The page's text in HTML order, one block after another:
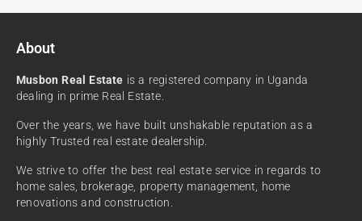
About
Musbon Real Estate is a registered company in Uganda
dealing in prime Real Estate.
Over the years, we have built unshakable reputation as a
highly Trusted real estate dealership.
We strive to offer the best real estate service in regards to
home sales, brokerage, property management, home
renovations and construction.